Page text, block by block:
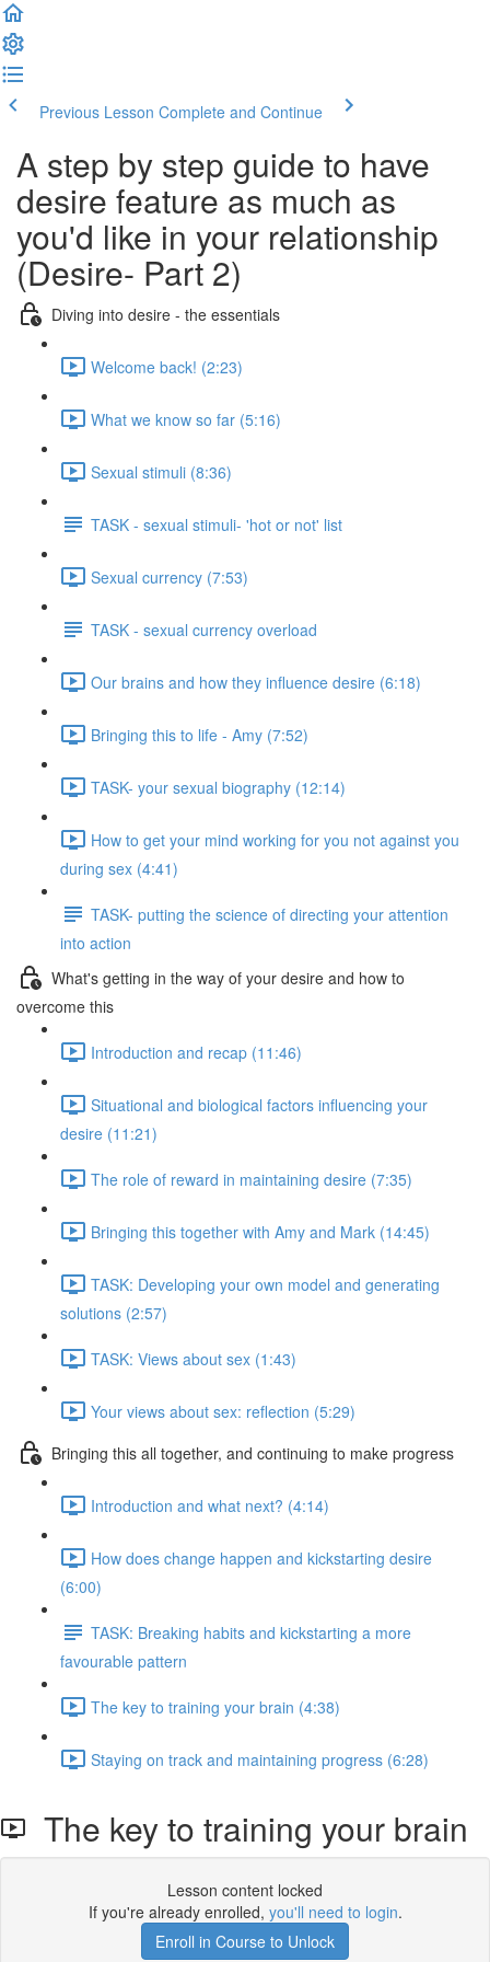
Previous Lesson Complete and Continue
A step by step guide to have
desire feature as much as
you'd like in your relationship
(Desire- Part 2)
Diving into desire - the essentials
Welcome back! (2:23)
What we know so far (5:16)
Sexual stimuli (8:36)
TASK - sexual stimuli- 'hot or not' list
Sexual currency (7:53)
TASK - sexual currency overload
Our brains and how they influence desire (6:18)
Bringing this to life - Amy (7:52)
TASK- your sexual biography (12:14)
How to get your mind working for you not against you
during sex (4:41)
TASK- putting the science of directing your attention
into action
What's getting in the way of your desire and how to
overcome this
Introduction and recap (11:46)
Situational and biological factors influencing your
desire (11:21)
The role of reward in maintaining desire (7:35)
Bringing this together with Amy and Mark (14:45)
TASK: Developing your own model and generating
solutions (2:57)
TASK: Views about sex (1:43)
Your views about sex: reflection (5:29)
Bringing this all together, and continuing to make progress
Introduction and what next? (4:14)
How does change happen and kickstarting desire
(6:00)
TASK: Breaking habits and kickstarting a more
favourable pattern
The key to training your brain (4:38)
Staying on track and maintaining progress (6:28)
The key to training your brain
Lesson content locked
If you're already enrolled, you'll need to login.
Enroll in Course to Unlock